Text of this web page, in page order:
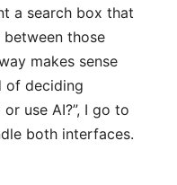
a search box that
between those
makes sense
of deciding
use AI?”, I go to
both interfaces.